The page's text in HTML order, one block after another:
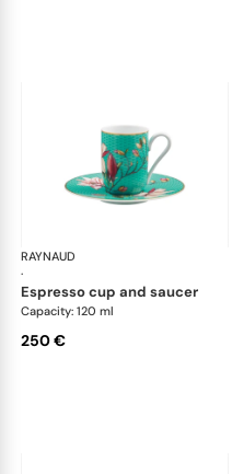
RAYNAUD
·
espresso cup and saucer
Capacity: 120 ml
250 €